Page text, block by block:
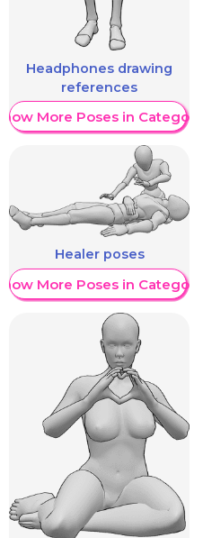
Headphones drawing
references
Show More Poses in Category
Healer poses
Show More Poses in Category